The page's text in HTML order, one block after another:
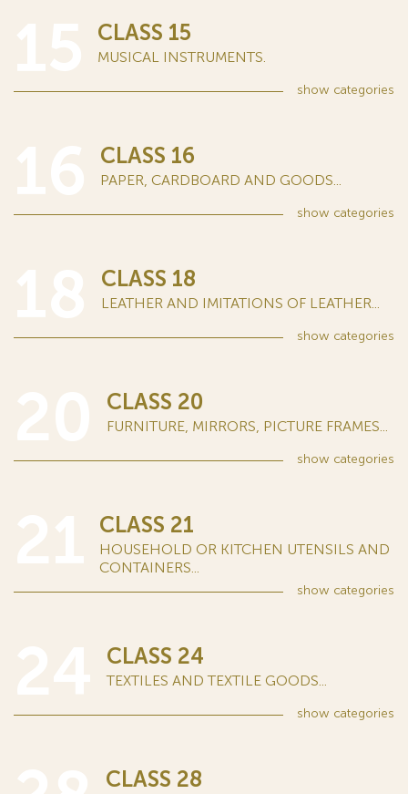
CLASS 15
MUSICAL INSTRUMENTS.
show categories
CLASS 16
PAPER, CARDBOARD AND GOODS...
show categories
CLASS 18
LEATHER AND IMITATIONS OF LEATHER...
show categories
CLASS 20
FURNITURE, MIRRORS, PICTURE FRAMES...
show categories
CLASS 21
HOUSEHOLD OR KITCHEN UTENSILS AND
CONTAINERS...
show categories
CLASS 24
TEXTILES AND TEXTILE GOODS...
show categories
CLASS 28